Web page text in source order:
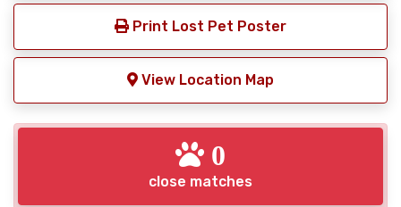
Print Lost Pet Poster
View Location Map
0
close matches